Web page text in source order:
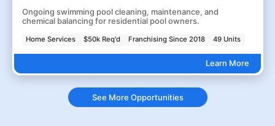
Ongoing swimming pool cleaning, maintenance, and
chemical balancing for residential pool owners.
Home Services $50k Req'd Franchising Since 2018 49 Units
Learn More
See More Opportunities